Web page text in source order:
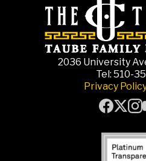
2036 University
Tel: 510-
Privacy